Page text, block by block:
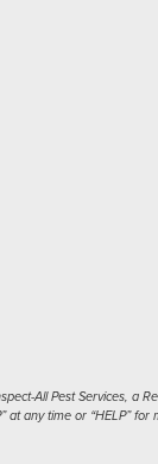
All Pest Services, a
any time or “HELP”